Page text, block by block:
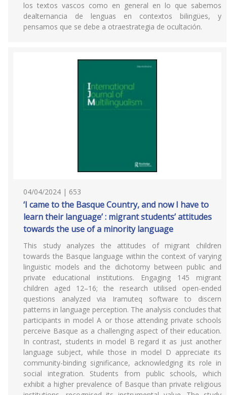
los textos vascos como en general en lo que sabemos
dealternancia de lenguas en contextos bilingües, y
pensamos que se debe a otraestrategia de ocultación.
04/04/2024 | 653
‘I came to the Basque Country, and now I have to
learn their language’ : migrant students’ attitudes
towards the use of a minority language
This study analyzes the attitudes of migrant children
towards the Basque language within the context of varying
linguistic models and the dichotomy between public and
private educational institutions. Engaging 145 migrant
children aged 12–16; the research utilised open-ended
questions analyzed via Iramuteq software to discern
patterns in language perception. The analysis concludes that
participants in model A or those attending private schools
perceive Basque as a challenging aspect of their education.
In contrast, students in model B regard it as just another
language subject, while those in model D appreciate its
community-binding significance, acknowledging its role in
social integration. Students from public schools, which
exhibit a higher prevalence of Basque than private religious